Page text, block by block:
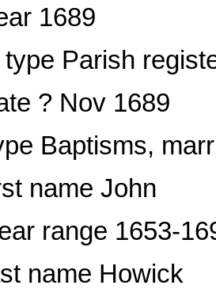
1689
Parish
? Nov 1689
Baptisms,
name John
range 1653-
name Howick